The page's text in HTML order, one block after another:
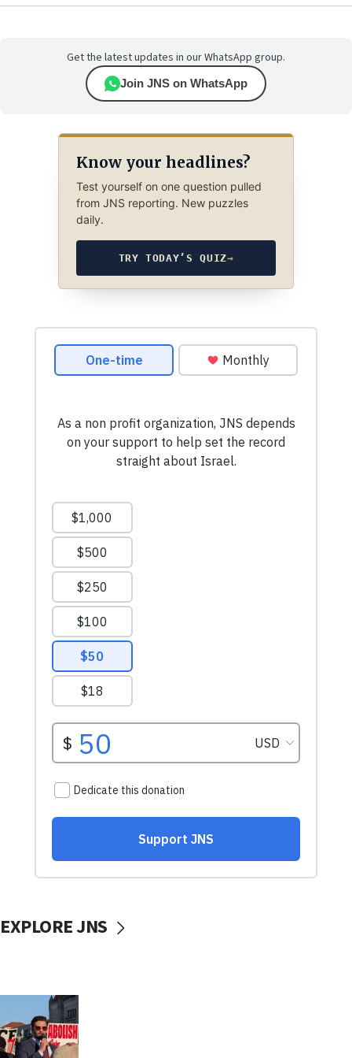
Get the latest updates in our WhatsApp group.
Join JNS on WhatsApp
Know your headlines?
Test yourself on one question pulled
from JNS reporting. New puzzles
daily.
TRY TODAY’S QUIZ→
EXPLORE JNS